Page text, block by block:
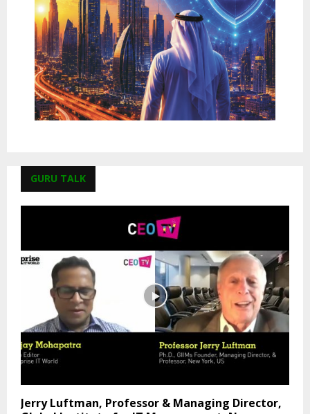
GURU TALK
Jerry Luftman, Professor & Managing Director,